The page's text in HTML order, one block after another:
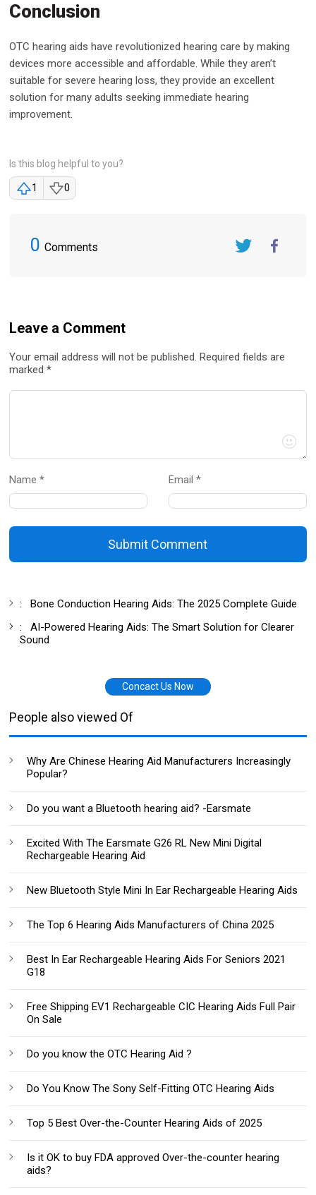
Conclusion
OTC hearing aids have revolutionized hearing care by making
devices more accessible and affordable. While they aren’t
suitable for severe hearing loss, they provide an excellent
solution for many adults seeking immediate hearing
improvement.
Is this blog helpful to you?
1 0
0 Comments
Leave a Comment
Your email address will not be published. Required fields are
marked *
Name * Email *
Submit Comment
:Bone Conduction Hearing Aids: The 2025 Complete Guide
:AI-Powered Hearing Aids: The Smart Solution for Clearer
Sound
Concact Us Now
People also viewed Of
Why Are Chinese Hearing Aid Manufacturers Increasingly
Popular?
Do you want a Bluetooth hearing aid? -Earsmate
Excited With The Earsmate G26 RL New Mini Digital
Rechargeable Hearing Aid
New Bluetooth Style Mini In Ear Rechargeable Hearing Aids
The Top 6 Hearing Aids Manufacturers of China 2025
Best In Ear Rechargeable Hearing Aids For Seniors 2021
G18
Free Shipping EV1 Rechargeable CIC Hearing Aids Full Pair
On Sale
Do you know the OTC Hearing Aid ?
Do You Know The Sony Self-Fitting OTC Hearing Aids
Top 5 Best Over-the-Counter Hearing Aids of 2025
Is it OK to buy FDA approved Over-the-counter hearing
aids?